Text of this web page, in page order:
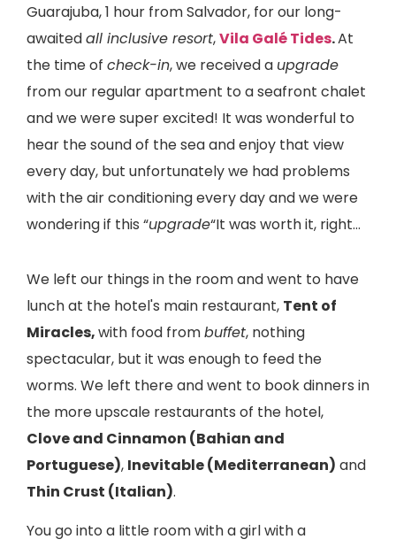
Guarajuba, 1 hour from Salvador, for our long-
awaitedall inclusive resort,Vila Galé Tides.At
the time of check-in, we received a upgrade
from our regular apartment to a seafront chalet
and we were super excited! It was wonderful to
hear the sound of the sea and enjoy that view
every day, but unfortunately we had problems
with the air conditioning every day and we were
wondering if this “upgrade“It was worth it, right…
We left our things in the room and went to have
lunch at the hotel's main restaurant, Tent of
Miracles,with food frombuffet, nothing
spectacular, but it was enough to feed the
worms. We left there and went to book dinners in
the more upscale restaurants of the hotel,
Clove and Cinnamon (Bahian and
Portuguese), Inevitable (Mediterranean) and
Thin Crust (Italian).
You go into a little room with a girl with a